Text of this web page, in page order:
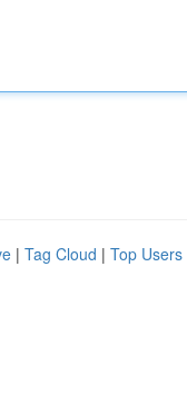
| Tag Cloud | Top Users